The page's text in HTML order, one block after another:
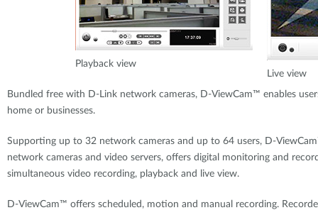
Playback view
Live view
Bundled free with D-Link network cameras, D-ViewCam™ enables
home or businesses.
Supporting up to 32 network cameras and up to 64 users, D-
network cameras and video servers, offers digital monitoring and
simultaneous video recording, playback and live view.
D-ViewCam™ offers scheduled, motion and manual recording.